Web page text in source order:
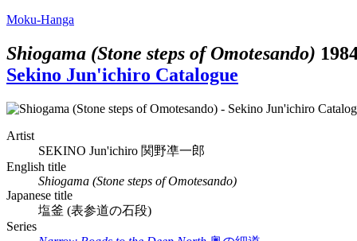
Moku-Hanga
Shiogama (Stone steps of Omotesando)
Sekino Jun'ichiro Catalogue
Artist
SEKINO Jun'ichiro 関野凖一郎
English title
Shiogama (Stone steps of Omotesando)
Japanese title
塩釜 (表参道の石段)
Series